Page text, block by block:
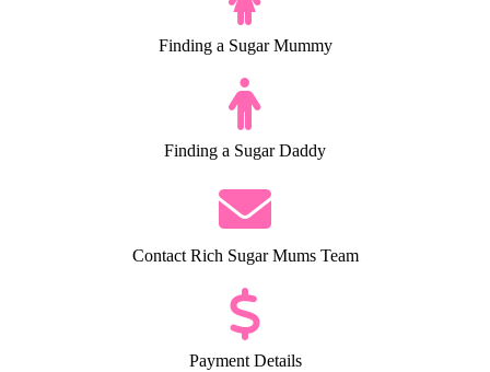
Finding a Sugar Mummy
Finding a Sugar Daddy
Contact Rich Sugar Mums Team
Payment Details